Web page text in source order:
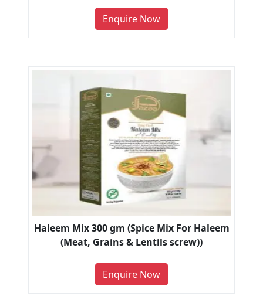
Enquire Now
Haleem Mix 300 gm (Spice Mix For Haleem
(Meat, Grains & Lentils screw))
Enquire Now